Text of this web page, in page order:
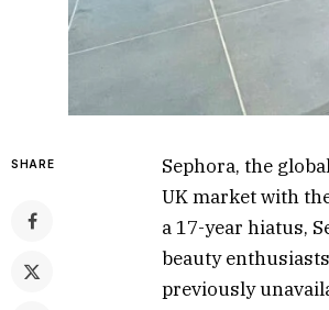
SHARE
Sephora, the
UK market with
a 17-year hiatus,
beauty
previously